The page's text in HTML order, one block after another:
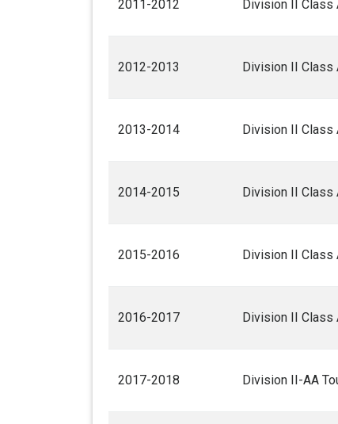
2011-2012 Division II Class
2012-2013 Division II Class
2013-2014 Division II Class
2014-2015 Division II Class
2015-2016 Division II Class
2016-2017 Division II Class
2017-2018 Division II-AA